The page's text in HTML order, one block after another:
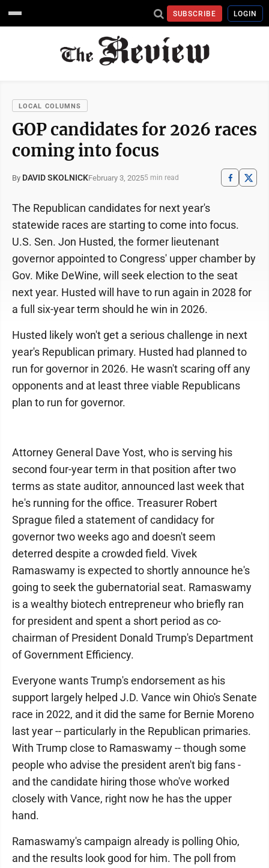
SUBSCRIBE LOGIN
LOCAL COLUMNS
GOP candidates for 2026 races
coming into focus
By DAVID SKOLNICKFebruary 3, 20255 min read
The Republican candidates for next year's
statewide races are starting to come into focus.
U.S. Sen. Jon Husted, the former lieutenant
governor appointed to Congress' upper chamber by
Gov. Mike DeWine, will seek election to the seat
next year. Husted will have to run again in 2028 for
a full six-year term should he win in 2026.
Husted likely won't get a serious challenge in next
year's Republican primary. Husted had planned to
run for governor in 2026. He wasn't scaring off any
opponents and at least three viable Republicans
plan to run for governor.
Attorney General Dave Yost, who is serving his
second four-year term in that position after two
terms as state auditor, announced last week that
he's running for the office. Treasurer Robert
Sprague filed a statement of candidacy for
governor two weeks ago and doesn't seem
deterred despite a crowded field. Vivek
Ramaswamy is expected to shortly announce he's
going to seek the gubernatorial seat. Ramaswamy
is a wealthy biotech entrepreneur who briefly ran
for president and spent a short period as co-
chairman of President Donald Trump's Department
of Government Efficiency.
Everyone wants Trump's endorsement as his
support largely helped J.D. Vance win Ohio's Senate
race in 2022, and it did the same for Bernie Moreno
last year -- particularly in the Republican primaries.
With Trump close to Ramaswamy -- though some
people who advise the president aren't big fans -
and the candidate hiring those who've worked
closely with Vance, right now he has the upper
hand.
Ramaswamy's campaign already is polling Ohio,
and the results look good for him. The poll from